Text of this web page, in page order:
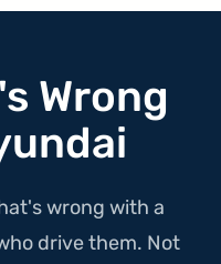
Wrong
wrong with a
drive them. Not